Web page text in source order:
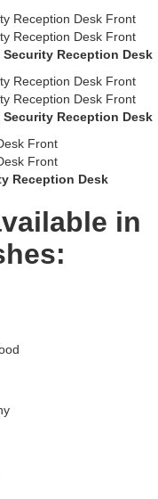
Reception Desk
Reception Desk
Reception Desk
in